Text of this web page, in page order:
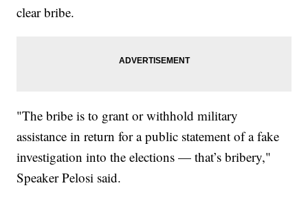
clear bribe.
"The bribe is to grant or withhold military
assistance in return for a public statement of a fake
investigation into the elections — that’s bribery,"
Speaker Pelosi said.